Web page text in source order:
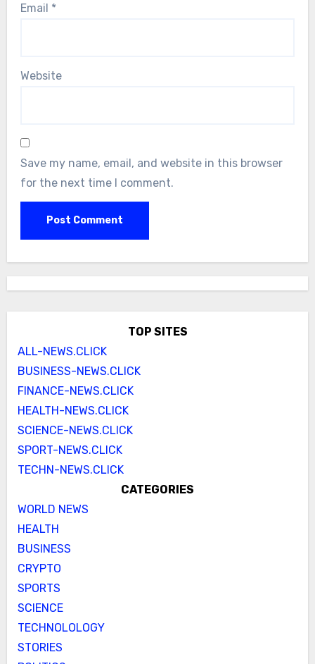
Email *
Website
Save my name, email, and website in this browser
for the next time I comment.
TOP SITES
ALL-NEWS.CLICK
BUSINESS-NEWS.CLICK
FINANCE-NEWS.CLICK
HEALTH-NEWS.CLICK
SCIENCE-NEWS.CLICK
SPORT-NEWS.CLICK
TECHN-NEWS.CLICK
CATEGORIES
WORLD NEWS
HEALTH
BUSINESS
CRYPTO
SPORTS
SCIENCE
TECHNOLOLOGY
STORIES